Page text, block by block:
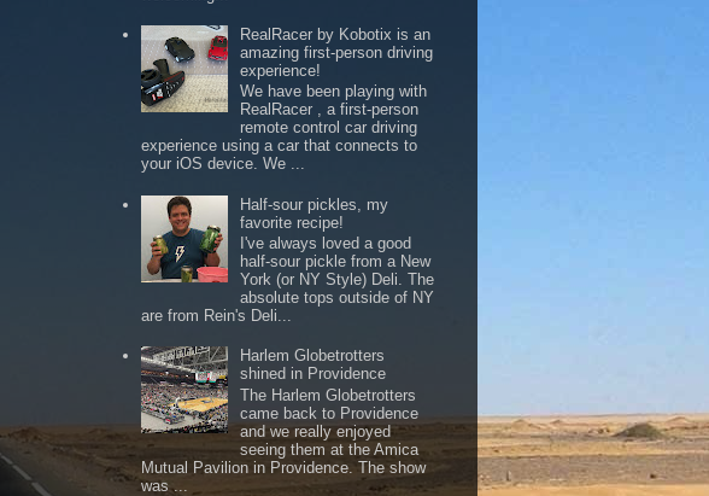
RealRacer by Kobotix is an
amazing first-person driving
experience!
We have been playing with
RealRacer , a first-person
remote control car driving
experience using a car that connects to
your iOS device. We ...
Half-sour pickles, my
favorite recipe!
I've always loved a good
half-sour pickle from a New
York (or NY Style) Deli. The
absolute tops outside of NY
are from Rein's Deli...
Harlem Globetrotters
shined in Providence
The Harlem Globetrotters
came back to Providence
and we really enjoyed
seeing them at the Amica
Mutual Pavilion in Providence. The show
was ...